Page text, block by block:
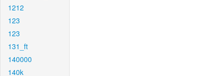
1212
123
123
131_ft
140000
140k